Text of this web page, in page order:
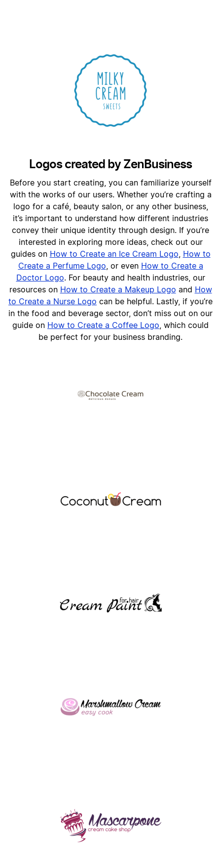
Logos created by ZenBusiness
Before you start creating, you can familiarize yourself
with the works of our users. Whether you’re crafting a
logo for a café, beauty salon, or any other business,
it’s important to understand how different industries
convey their unique identity through design. If you’re
interested in exploring more ideas, check out our
guides on How to Create an Ice Cream Logo
How to
Create a Perfume Logo , or even How to Create a
Doctor Logo. For beauty and health industries, our
resources on How to Create a Makeup Logo and How
to Create a Nurse Logo can be helpful. Lastly, if you’re
in the food and beverage sector, don’t miss out on our
guide on How to Create a Coffee Logo , which could
be perfect for your business branding.